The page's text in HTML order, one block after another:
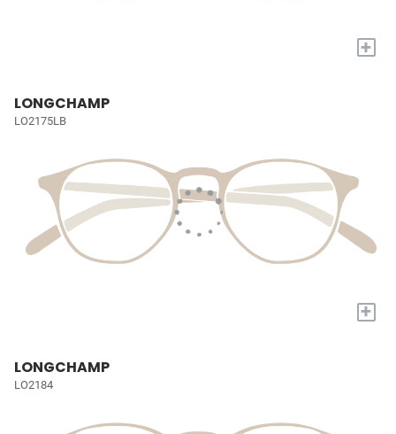
+
LONGCHAMP
LO2175LB
+
LONGCHAMP
LO2184